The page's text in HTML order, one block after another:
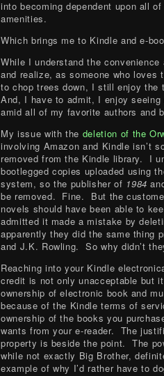
into becoming dependent upon all
amenities.
Which brings me to Kindle and e-
While I understand the
and realize, as someone who loves
to chop trees down, I still enjoy
And, I have to admit, I enjoy
amid all of my favorite authors and
My issue with the deletion of the
involving Amazon and Kindle isn’t
removed from the Kindle library. I
bootlegged copies uploaded using
system, so the publisher of 1984
be removed. Fine. But the
novels should have been able to
admitted it made a mistake by
apparently they did the same thing
and J.K. Rowling. So why didn’t
Reaching into your Kindle
credit is not only unacceptable but
ownership of electronic book and
because of the Kindle terms of
ownership of the books you
wants from your e-reader. The
property is beside the point. The
while not exactly Big Brother,
example of why I’d rather have to